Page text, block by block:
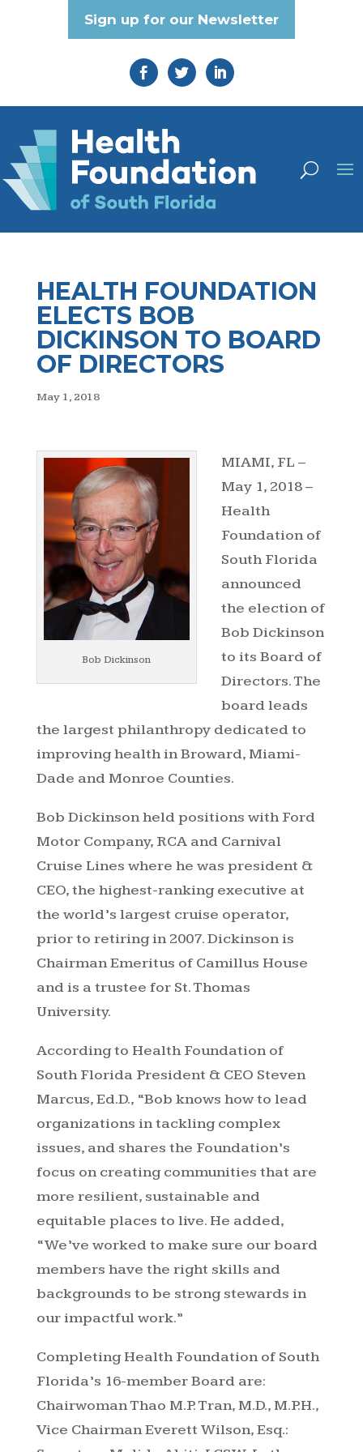
Sign up for our Newsletter
HEALTH FOUNDATION
ELECTS BOB
DICKINSON TO BOARD
OF DIRECTORS
May 1, 2018
Bob Dickinson
MIAMI, FL –
May 1, 2018 –
Health
Foundation of
South Florida
announced
the election of
Bob Dickinson
to its Board of
Directors. The
board leads
the largest philanthropy dedicated to
improving health in Broward, Miami-
Dade and Monroe Counties.
Bob Dickinson held positions with Ford
Motor Company, RCA and Carnival
Cruise Lines where he was president &
CEO, the highest-ranking executive at
the world’s largest cruise operator,
prior to retiring in 2007. Dickinson is
Chairman Emeritus of Camillus House
and is a trustee for St. Thomas
University.
According to Health Foundation of
South Florida President & CEO Steven
Marcus, Ed.D., “Bob knows how to lead
organizations in tackling complex
issues, and shares the Foundation’s
focus on creating communities that are
more resilient, sustainable and
equitable places to live. He added,
“We’ve worked to make sure our board
members have the right skills and
backgrounds to be strong stewards in
our impactful work.”
Completing Health Foundation of South
Florida’s 16-member Board are:
Chairwoman Thao M.P. Tran, M.D., M.P.H.,
Vice Chairman Everett Wilson, Esq.: